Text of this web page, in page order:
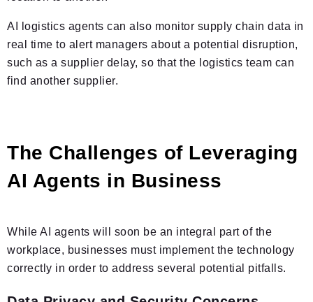
AI logistics agents can also monitor supply chain data in
real time to alert managers about a potential disruption,
such as a supplier delay, so that the logistics team can
find another supplier.
The Challenges of Leveraging
AI Agents in Business
While AI agents will soon be an integral part of the
workplace, businesses must implement the technology
correctly in order to address several potential pitfalls.